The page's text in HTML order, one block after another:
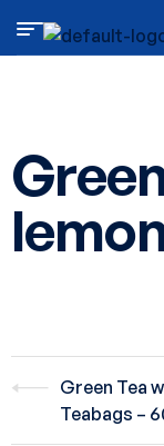
Green Tea
Teabags –